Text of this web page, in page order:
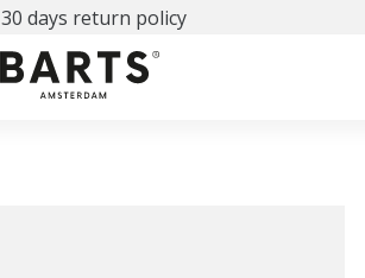
30 days return policy